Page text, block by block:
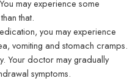
may experience some
that.
you may experience
vomiting and stomach cramps.
Your doctor may gradually
symptoms.